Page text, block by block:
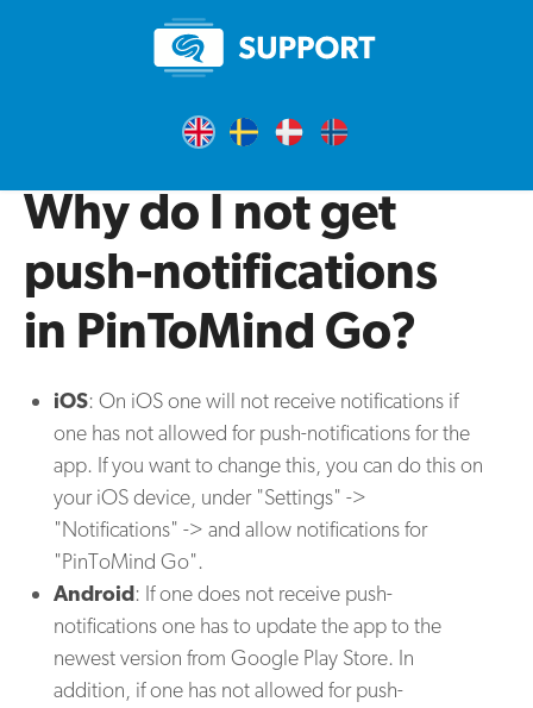
Why do I not get
push-notifications
in PinToMind Go?
iOS: On iOS one will not receive notifications if
one has not allowed for push-notifications for the
app. If you want to change this, you can do this on
your iOS device, under "Settings" ->
"Notifications" -> and allow notifications for
"PinToMind Go".
Android: If one does not receive push-
notifications one has to update the app to the
newest version from Google Play Store. In
addition, if one has not allowed for push-